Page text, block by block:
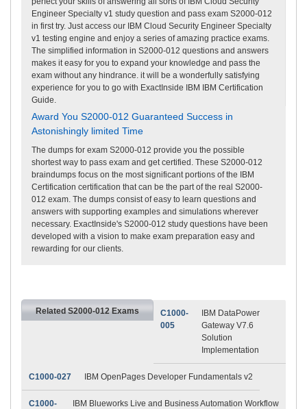
Engineer Specialty v1 study question and pass exam S2000-012
in first try. Just access our IBM Cloud Security Engineer Specialty
v1 testing engine and enjoy a series of amazing practice exams.
The simplified information in S2000-012 questions and answers
makes it easy for you to expand your knowledge and pass the
exam without any hindrance. it will be a wonderfully satisfying
experience for you to go with ExactInside IBM IBM Certification
Guide.
Award You S2000-012 Guaranteed Success in
Astonishingly limited Time
The dumps for exam S2000-012 provide you the possible
shortest way to pass exam and get certified. These S2000-012
braindumps focus on the most significant portions of the IBM
Certification certification that can be the part of the real S2000-
012 exam. The dumps consist of easy to learn questions and
answers with supporting examples and simulations wherever
necessary. ExactInside's S2000-012 study questions have been
developed with a vision to make exam preparation easy and
rewarding for our clients.
Related S2000-012 Exams
C1000-
005
IBM DataPower
Gateway V7.6
Solution
Implementation
C1000-027 IBM OpenPages Developer Fundamentals v2
C1000-
IBM Blueworks Live and Business Automation Workflow